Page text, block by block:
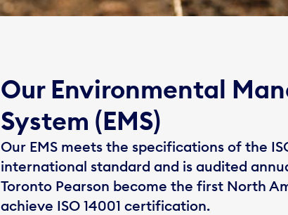
Our Environmental
System (EMS)
Our EMS meets the specifications of the
international standard and is audited
Toronto Pearson become the first North
achieve ISO 14001 certification.